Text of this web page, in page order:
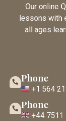
Our online
lessons with
all ages
Phone
+1 564
Phone
+44 7511